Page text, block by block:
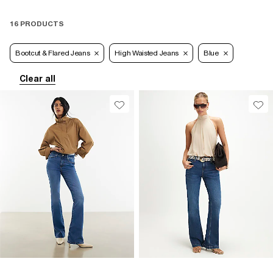
16 PRODUCTS
Bootcut & Flared Jeans High Waisted Jeans Blue
Clear all